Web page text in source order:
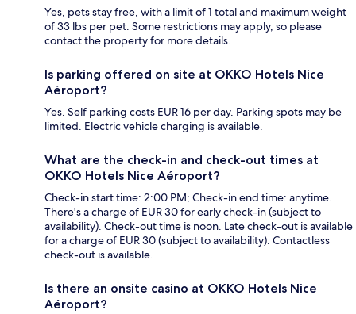
Yes, pets stay free, with a limit of 1 total and maximum weight
of 33 lbs per pet. Some restrictions may apply, so please
contact the property for more details.
Is parking offered on site at OKKO Hotels Nice
Aéroport?
Yes. Self parking costs EUR 16 per day. Parking spots may be
limited. Electric vehicle charging is available.
What are the check-in and check-out times at
OKKO Hotels Nice Aéroport?
Check-in start time: 2:00 PM; Check-in end time: anytime.
There's a charge of EUR 30 for early check-in (subject to
availability). Check-out time is noon. Late check-out is available
for a charge of EUR 30 (subject to availability). Contactless
check-out is available.
Is there an onsite casino at OKKO Hotels Nice
Aéroport?